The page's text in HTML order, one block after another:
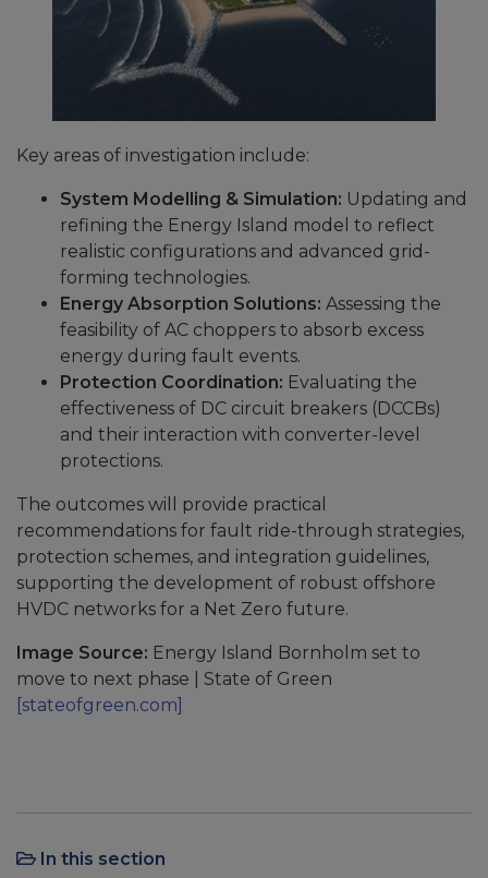
Key areas of investigation include:
System Modelling & Simulation: Updating and
refining the Energy Island model to reflect
realistic configurations and advanced grid-
forming technologies.
Energy Absorption Solutions: Assessing the
feasibility of AC choppers to absorb excess
energy during fault events.
Protection Coordination: Evaluating the
effectiveness of DC circuit breakers (DCCBs)
and their interaction with converter-level
protections.
The outcomes will provide practical
recommendations for fault ride-through strategies,
protection schemes, and integration guidelines,
supporting the development of robust offshore
HVDC networks for a Net Zero future.
Image Source: Energy Island Bornholm set to
move to next phase | State of Green
[stateofgreen.com]
In this section